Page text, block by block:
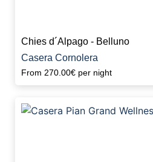
Chies d´Alpago - Belluno
Casera Cornolera
From 270.00€ per night